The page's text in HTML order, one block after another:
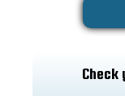
Check